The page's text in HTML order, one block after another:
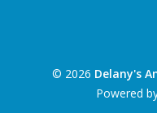
© 2026 Delany's
Powered